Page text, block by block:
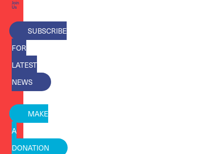
Join
Us
SUBSCRIBE
FOR
LATEST
NEWS
MAKE
A
DONATION